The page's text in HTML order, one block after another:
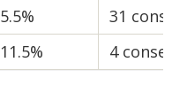
31
4